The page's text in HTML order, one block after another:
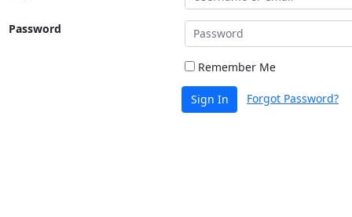
Password
Remember Me
Sign In Forgot Password?